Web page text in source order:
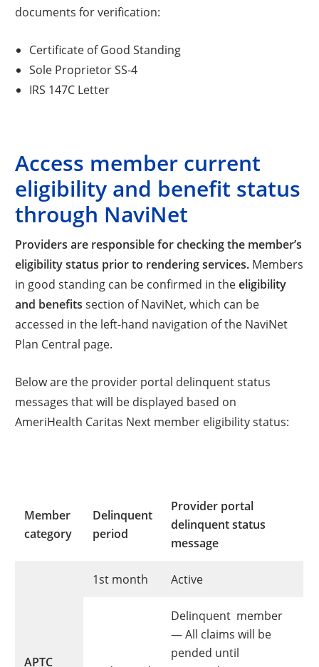
documents for verification:
Certificate of Good Standing
Sole Proprietor SS-4
IRS 147C Letter
Access member current
eligibility and benefit status
through NaviNet
Providers are responsible for checking the member’s
eligibility status prior to rendering services. Members
in good standing can be confirmed in theeligibility
and benefitssection of NaviNet, which can be
accessed in the left-hand navigation of the NaviNet
Plan Central page.
Below are the provider portal delinquent status
messages that will be displayed based on
AmeriHealth Caritas Next member eligibility status:
Member
category
Delinquent
period
Provider portal
delinquent status
message
APTC
1st month Active
Delinquent member
— All claims will be
pended until